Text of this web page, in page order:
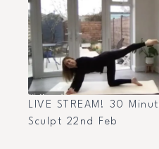
LIVE STREAM! 30
Sculpt 22nd Feb